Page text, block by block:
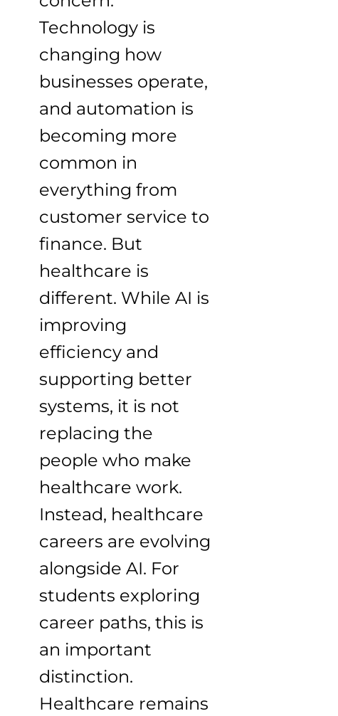
Technology is
changing how
businesses operate,
and automation is
becoming more
common in
everything from
customer service to
finance. But
healthcare is
different. While AI is
improving
efficiency and
supporting better
systems, it is not
replacing the
people who make
healthcare work.
Instead, healthcare
careers are evolving
alongside AI. For
students exploring
career paths, this is
an important
distinction.
Healthcare remains